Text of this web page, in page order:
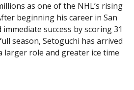
as one of the NHL’s rising
beginning his career in San
success by scoring 31
season, Setoguchi has arrived
larger role and greater ice time